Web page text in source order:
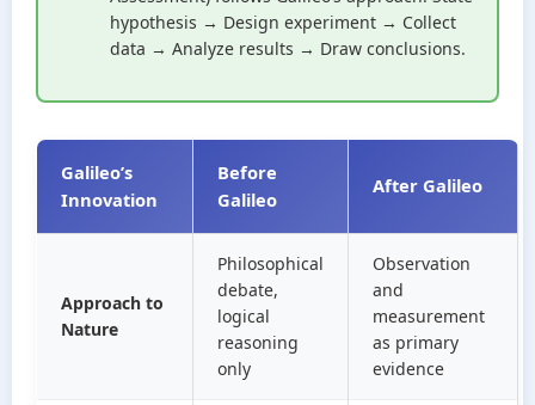
hypothesis → Design experiment → Collect
data → Analyze results → Draw conclusions.
Galileo’s
Innovation
Before
Galileo
After Galileo
Approach to
Nature
Philosophical
debate,
logical
reasoning
only
Observation
and
measurement
as primary
evidence